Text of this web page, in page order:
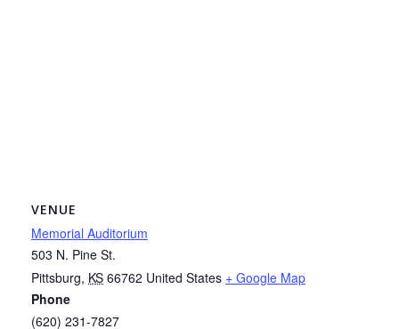
VENUE
Memorial Auditorium
503 N. Pine St.
Pittsburg, KS 66762 United States + Google Map
Phone
(620) 231-7827